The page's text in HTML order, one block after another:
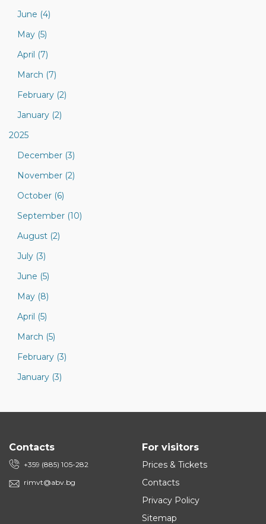
June (4)
May (5)
April (7)
March (7)
February (2)
January (2)
2025
December (3)
November (2)
October (6)
September (10)
August (2)
July (3)
June (5)
May (8)
April (5)
March (5)
February (3)
January (3)
Contacts
+359 (885) 105-282
rimvt@abv.bg
For visitors
Prices & Tickets
Contacts
Privacy Policy
Sitemap